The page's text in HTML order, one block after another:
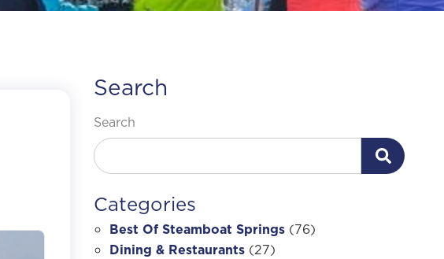
Search
Search
Categories
Best Of Steamboat Springs (76)
Dining & Restaurants (27)